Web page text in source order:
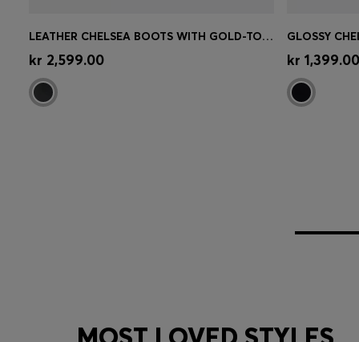
Quick Shop
LEATHER CHELSEA BOOTS WITH GOLD-TONE DOUBLE B MONOGRAM
kr 2,599.00 Quick
kr 1,399.00